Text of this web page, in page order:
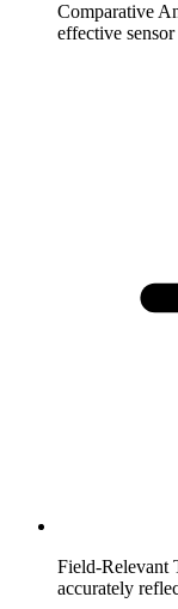
Comparative
effective
Field-Relevant
accurately